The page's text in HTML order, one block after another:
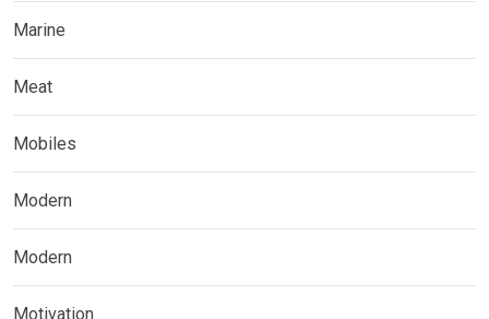
Marine
Meat
Mobiles
Modern
Modern
Motivation